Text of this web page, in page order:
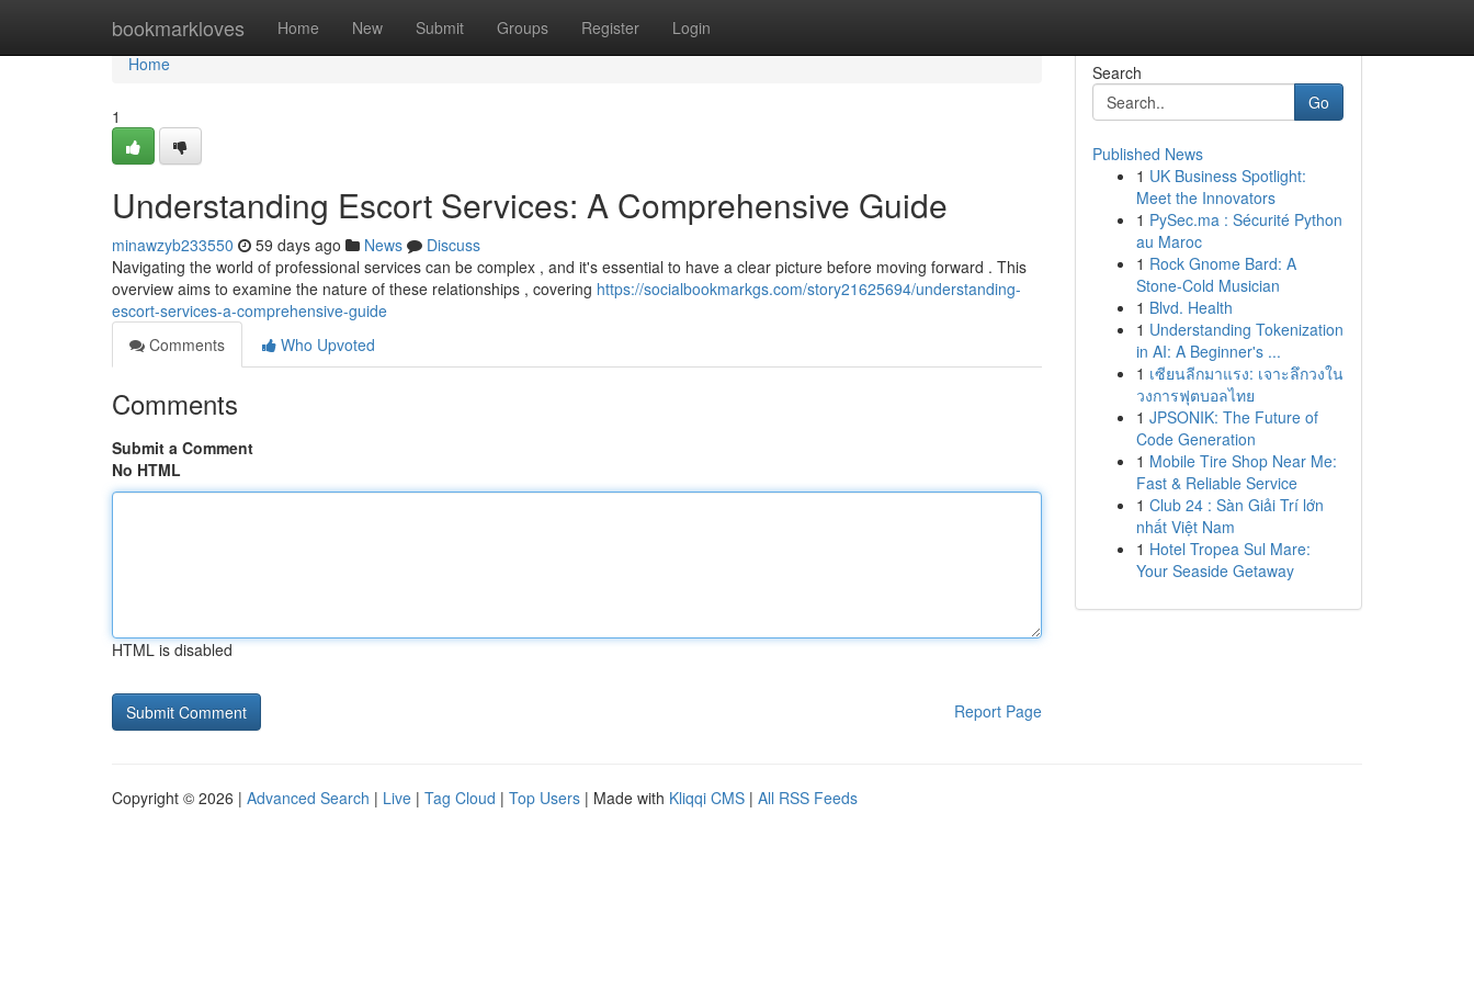
bookmarkloves Home New Submit Groups Register Login
Home
Home
1
Understanding Escort Services: A Comprehensive Guide
minawzyb233550 59 days ago News
Discuss
Navigating the world of professional services can be complex , and it's essential to have a clear picture before moving forward . This
overview aims to examine the nature of these relationships , covering https://socialbookmarkgs.com/story21625694/understanding-
escort-services-a-comprehensive-guide
Comments
Who Upvoted
Comments
Submit a Comment
No HTML
HTML is disabled
Report Page
Search
Go
Published News
1 UK Business Spotlight:
Meet the Innovators
1 PySec.ma : Sécurité Python
au Maroc
1 Rock Gnome Bard: A
Stone-Cold Musician
1 Blvd. Health
1 Understanding Tokenization
in AI: A Beginner's ...
1 เซียนลีกมาแรง: เจาะลึกวงใน
วงการฟุตบอลไทย
1 JPSONIK: The Future of
Code Generation
1 Mobile Tire Shop Near Me:
Fast & Reliable Service
1 Club 24 : Sàn Giải Trí lớn
nhất Việt Nam
1 Hotel Tropea Sul Mare:
Your Seaside Getaway
Copyright © 2026 | Advanced Search | Live | Tag Cloud | Top Users | Made with Kliqqi CMS | All RSS Feeds